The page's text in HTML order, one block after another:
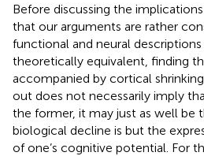
Before discussing the
that our arguments are rather
functional and neural
theoretically equivalent, finding
accompanied by cortical
out does not necessarily imply
the former, it may just as well be
biological decline is but the
of one’s cognitive potential. For